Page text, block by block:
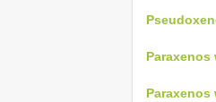
Paraxenos